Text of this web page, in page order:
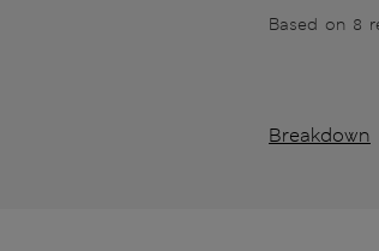
Based on 8
Breakdown